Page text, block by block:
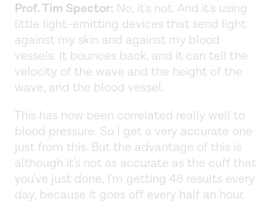
Prof. Tim Spector: No, it's not. And it's using
little light-emitting devices that send light
against my skin and against my blood
vessels. It bounces back, and it can tell the
velocity of the wave and the height of the
wave, and the blood vessel.
This has now been correlated really well to
blood pressure. So I get a very accurate one
just from this. But the advantage of this is
although it's not as accurate as the cuff that
you've just done, I'm getting 48 results every
day, because it goes off every half an hour.